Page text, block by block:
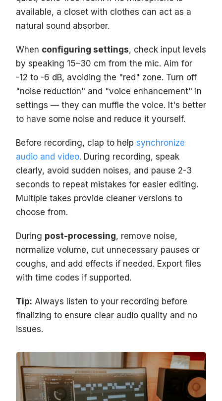
available, a closet with clothes can act as a
natural sound absorber.
When configuring settings, check input levels
by speaking 15–30 cm from the mic. Aim for
-12 to -6 dB, avoiding the "red" zone. Turn off
"noise reduction" and "voice enhancement" in
settings — they can muffle the voice. It's better
to have some noise and reduce it yourself.
Before recording, clap to help synchronize
audio and video. During recording, speak
clearly, avoid sudden noises, and pause 2-3
seconds to repeat mistakes for easier editing.
Multiple takes provide cleaner versions to
choose from.
During post-processing, remove noise,
normalize volume, cut unnecessary pauses or
coughs, and add effects if needed. Export files
with time codes if supported.
Tip: Always listen to your recording before
finalizing to ensure clear audio quality and no
issues.